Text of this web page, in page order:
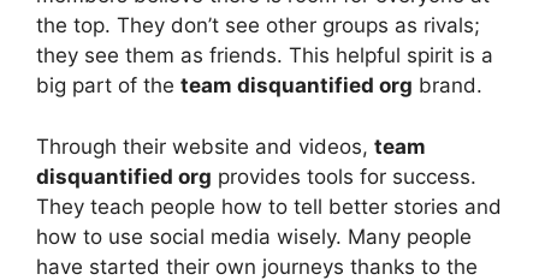
the top. They don’t see other groups as rivals;
they see them as friends. This helpful spirit is a
big part of the team disquantified org brand.
Through their website and videos, team
disquantified org provides tools for success.
They teach people how to tell better stories and
how to use social media wisely. Many people
have started their own journeys thanks to the